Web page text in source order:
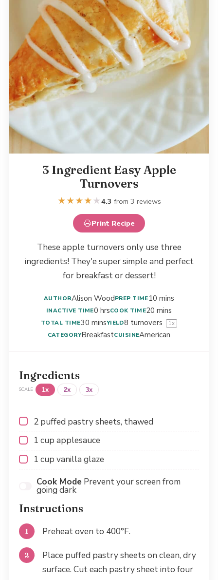
3 Ingredient Easy Apple
Turnovers
★★★★ ★4.3 from 3 reviews
Print Recipe
These apple turnovers only use three
ingredients! They'e super simple and perfect
for breakfast or dessert!
AUTHORAlison WoodPREP TIME10 mins
INACTIVE TIME0 hrsCOOK TIME20 mins
TOTAL TIME30 minsYIELD8 turnovers 1x
CATEGORYBreakfastCUISINEAmerican
Ingredients
SCALE 1x 2x 3x
2 puffed pastry sheets, thawed
1 cup applesauce
1 cup vanilla glaze
Cook Mode Prevent your screen from
going dark
Instructions
Preheat oven to 400°F.
Place puffed pastry sheets on clean, dry
surface. Cut each pastry sheet into four